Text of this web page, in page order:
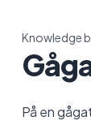
Knowledge
På en